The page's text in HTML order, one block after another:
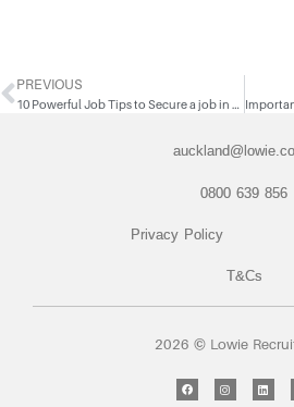
PREVIOUS
10 Powerful Job Tips to Secure a job in 2024
0800 639 856
Privacy Policy
T&Cs
2026 © Lowie